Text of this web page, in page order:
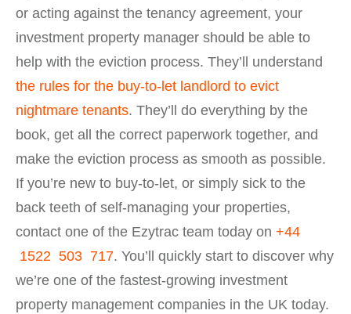
or acting against the tenancy agreement, your
investment property manager should be able to
help with the eviction process. They’ll understand
the rules for the buy-to-let landlord to evict
nightmare tenants. They’ll do everything by the
book, get all the correct paperwork together, and
make the eviction process as smooth as possible.
If you’re new to buy-to-let, or simply sick to the
back teeth of self-managing your properties,
contact one of the Ezytrac team today on +44
1522 503 717. You’ll quickly start to discover why
we’re one of the fastest-growing investment
property management companies in the UK today.